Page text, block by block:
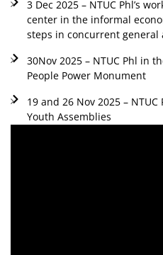
3 Dec 2025 – NTUC Phl’s
center in the informal
steps in concurrent general
30Nov 2025 – NTUC Phl in
People Power Monument
19 and 26 Nov 2025 –
Youth Assemblies